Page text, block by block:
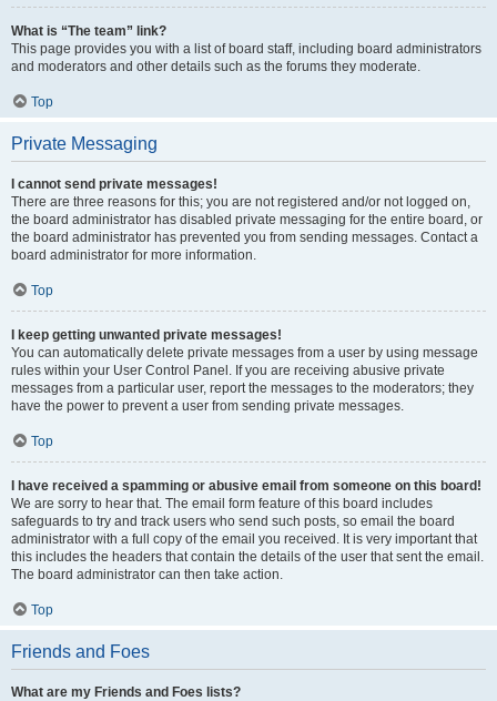
What is “The team” link?
This page provides you with a list of board staff, including board administrators
and moderators and other details such as the forums they moderate.
Top
Private Messaging
I cannot send private messages!
There are three reasons for this; you are not registered and/or not logged on,
the board administrator has disabled private messaging for the entire board, or
the board administrator has prevented you from sending messages. Contact a
board administrator for more information.
Top
I keep getting unwanted private messages!
You can automatically delete private messages from a user by using message
rules within your User Control Panel. If you are receiving abusive private
messages from a particular user, report the messages to the moderators; they
have the power to prevent a user from sending private messages.
Top
I have received a spamming or abusive email from someone on this board!
We are sorry to hear that. The email form feature of this board includes
safeguards to try and track users who send such posts, so email the board
administrator with a full copy of the email you received. It is very important that
this includes the headers that contain the details of the user that sent the email.
The board administrator can then take action.
Top
Friends and Foes
What are my Friends and Foes lists?